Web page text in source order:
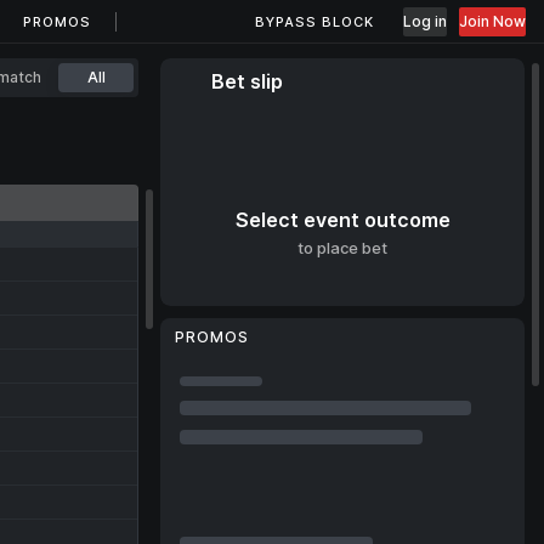
PROMOS BYPASS BLOCK Log in Join Now
All Bet slip
Select event outcome
to place bet
PROMOS